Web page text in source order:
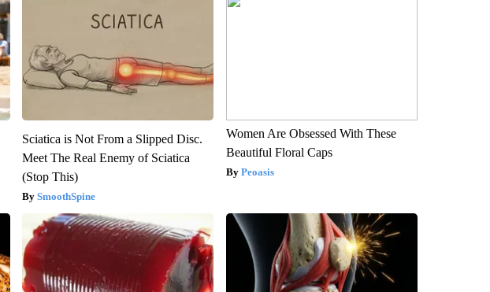
Sciatica is Not From a Slipped Disc.
Meet The Real Enemy of Sciatica
(Stop This)
SmoothSpine
Women Are Obsessed With These
Beautiful Floral Caps
Peoasis